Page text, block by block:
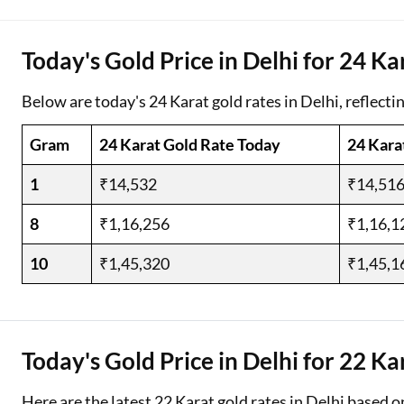
Used Car Loan
Loan Against Property
ESOP Financing
Loan Against FD
Loan Against Securities
Today's Gold Price in Delhi for 24
Below are today's 24 Karat gold rates in Delhi,
Gram 24 Karat Gold Rate Today 24
1
₹14,532 ₹14,516
8
₹1,16,256
10
₹1,45,320
Today's Gold Price in Delhi for 22